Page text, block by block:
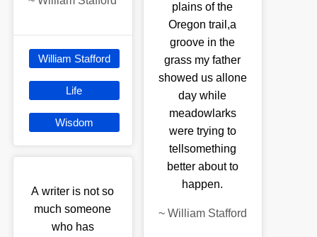
William Stafford
Life
Wisdom
A writer is not so
much someone
who has
plains of the
Oregon trail,a
groove in the
grass my father
showed us allone
day while
meadowlarks
were trying to
tellsomething
better about to
happen.
~ William Stafford